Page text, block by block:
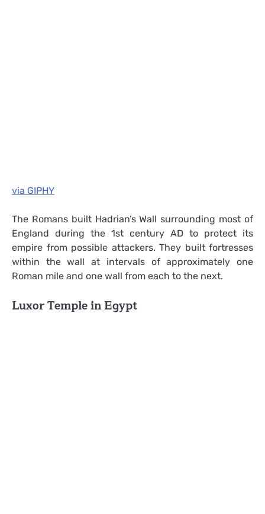
via GIPHY
The Romans built Hadrian’s Wall surrounding most of
England during the 1st century AD to protect its
empire from possible attackers. They built fortresses
within the wall at intervals of approximately one
Roman mile and one wall from each to the next.
Luxor Temple in Egypt